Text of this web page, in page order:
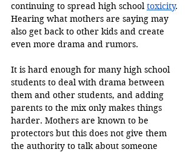
continuing to spread high school toxicity.
Hearing what mothers are saying may
also get back to other kids and create
even more drama and rumors.
It is hard enough for many high school
students to deal with drama between
them and other students, and adding
parents to the mix only makes things
harder. Mothers are known to be
protectors but this does not give them
the authority to talk about someone